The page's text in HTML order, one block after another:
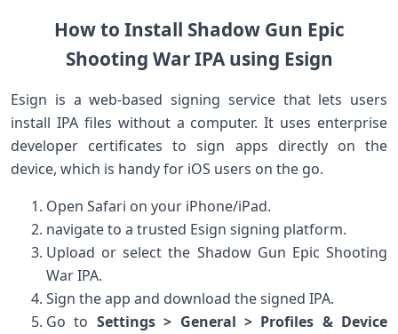
How to⁤ Install Shadow Gun Epic
Shooting War IPA⁤ using Esign
Esign‌ is a web-based‌ signing service that lets ⁤users
install IPA files without a computer. It uses enterprise
developer‍ certificates to sign apps directly on the
device, which is handy for iOS users on the go.
Open ‍Safari on your iPhone/iPad.
navigate⁤ to a trusted Esign signing platform.
Upload or select ​the Shadow⁣ Gun Epic Shooting
War IPA.
Sign the app and download the signed IPA.
Go​ to Settings‍ > ⁢General > Profiles ⁤& Device